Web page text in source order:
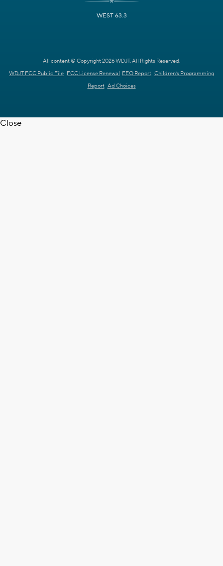
WEST 63.3
All content © Copyright 2026 WDJT. All Rights Reserved.
WDJT FCC Public File FCC License Renewal EEO Report Children's Programming
Report Ad Choices
Close